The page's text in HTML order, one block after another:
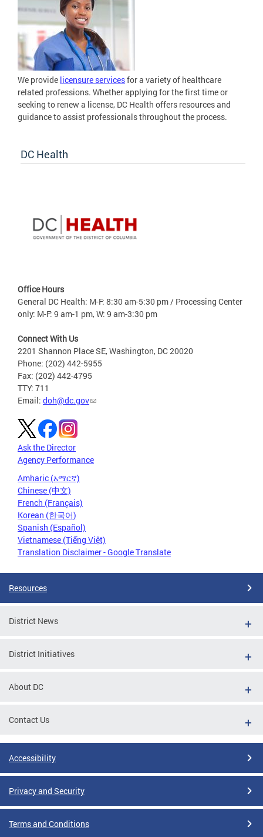
We provide licensure servicesfor a variety of healthcare
related professions. Whether applying for the first time or
seeking to renew a license, DC Health offers resources and
guidance to assist professionals throughout the process.
DC Health
Office Hours
General DC Health: M-F: 8:30 am-5:30 pm / Processing Center
only: M-F: 9 am-1 pm, W: 9 am-3:30 pm
Connect With Us
2201 Shannon Place SE, Washington, DC 20020
Phone: (202) 442-5955
Fax: (202) 442-4795
TTY: 711
Email: doh@dc.gov
Ask the Director
Agency Performance
Amharic (አማርኛ)
Chinese (中文)
French (Français)
Korean (한국어)
Spanish (Español)
Vietnamese (Tiếng Việt)
Translation Disclaimer - Google Translate
Resources
District News
District Initiatives
About DC
Contact Us
Accessibility
Privacy and Security
Terms and Conditions